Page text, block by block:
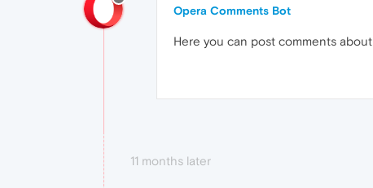
Opera Comments Bot
Here you can post comments about
11 months later